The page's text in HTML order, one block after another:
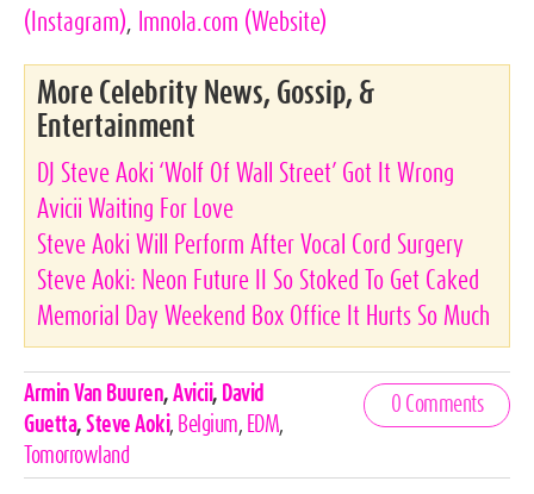
(Instagram)
lmnola.com (Website)
More Celebrity News, Gossip, &
Entertainment
DJ Steve Aoki ‘Wolf Of Wall Street’ Got It Wrong
Avicii Waiting For Love
Steve Aoki Will Perform After Vocal Cord Surgery
Steve Aoki: Neon Future II So Stoked To Get Caked
Memorial Day Weekend Box Office It Hurts So Much
Celebrities,
Tags
Armin Van Buuren, Avicii, David
Guetta, Steve Aoki, Belgium, EDM,
Tomorrowland
0 Comments